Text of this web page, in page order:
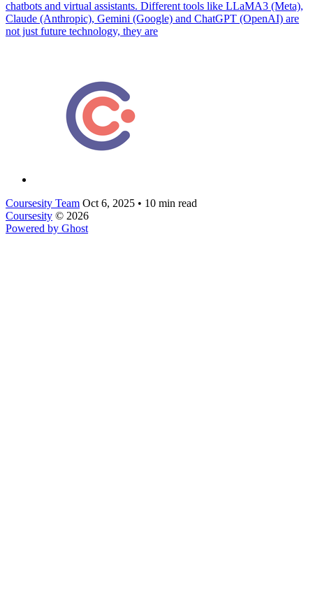
chatbots and virtual assistants. Different tools like LLaMA3 (Meta),
Claude (Anthropic), Gemini (Google) and ChatGPT (OpenAI) are
not just future technology, they are
Coursesity Team Oct 6, 2025 • 10 min read
Coursesity © 2026
Powered by Ghost